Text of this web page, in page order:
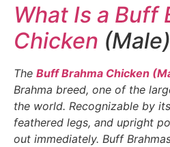
What Is a Buff
Chicken
The Buff Brahma Chicken
Brahma breed, one of the
the world. Recognizable by
feathered legs, and upright
out immediately. Buff